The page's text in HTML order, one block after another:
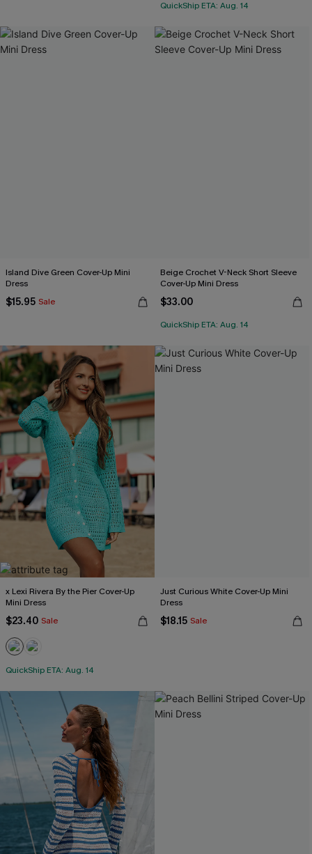
QuickShip ETA: Aug. 14
Island Dive Green Cover-Up Mini
Dress
$15.95 Sale
Beige Crochet V-Neck Short Sleeve
Cover-Up Mini Dress
$33.00
QuickShip ETA: Aug. 14
x Lexi Rivera By the Pier Cover-Up
Mini Dress
$23.40 Sale
QuickShip ETA: Aug. 14
Just Curious White Cover-Up Mini
Dress
$18.15 Sale